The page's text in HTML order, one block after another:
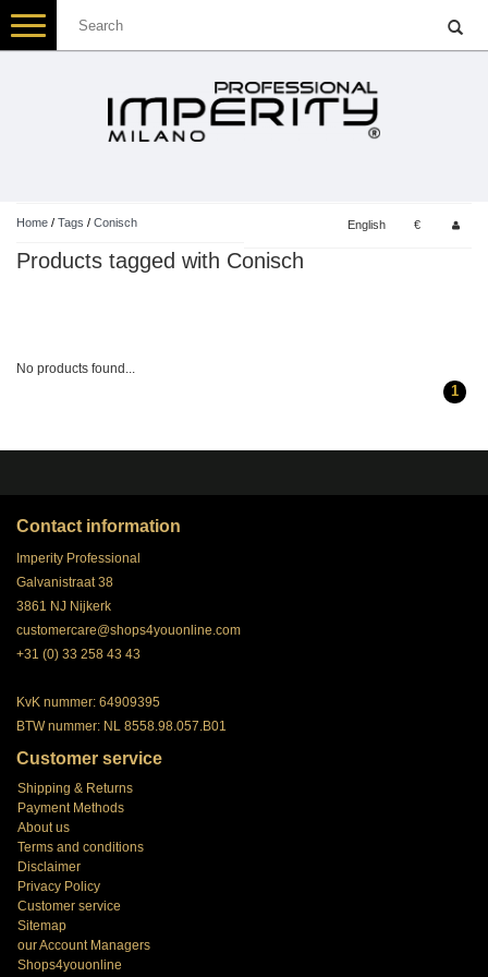
Toggle
navigation
Home / Tags / Conisch English €
Products tagged with Conisch
No products found...
1
Contact information
Imperity Professional
Galvanistraat 38
3861 NJ Nijkerk
customercare@shops4youonline.com
+31 (0) 33 258 43 43
KvK nummer: 64909395
BTW nummer: NL 8558.98.057.B01
Customer service
Shipping & Returns
Payment Methods
About us
Terms and conditions
Disclaimer
Privacy Policy
Customer service
Sitemap
our Account Managers
Shops4youonline